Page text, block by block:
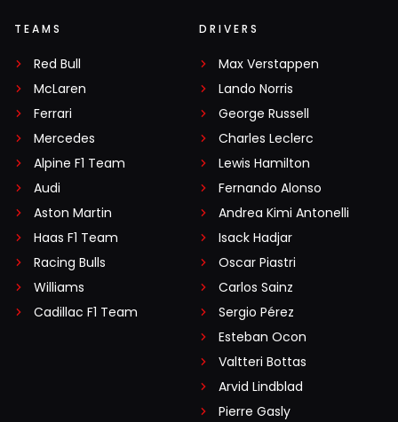
TEAMS
Red Bull
McLaren
Ferrari
Mercedes
Alpine F1 Team
Audi
Aston Martin
Haas F1 Team
Racing Bulls
Williams
Cadillac F1 Team
DRIVERS
Max Verstappen
Lando Norris
George Russell
Charles Leclerc
Lewis Hamilton
Fernando Alonso
Andrea Kimi Antonelli
Isack Hadjar
Oscar Piastri
Carlos Sainz
Sergio Pérez
Esteban Ocon
Valtteri Bottas
Arvid Lindblad
Pierre Gasly